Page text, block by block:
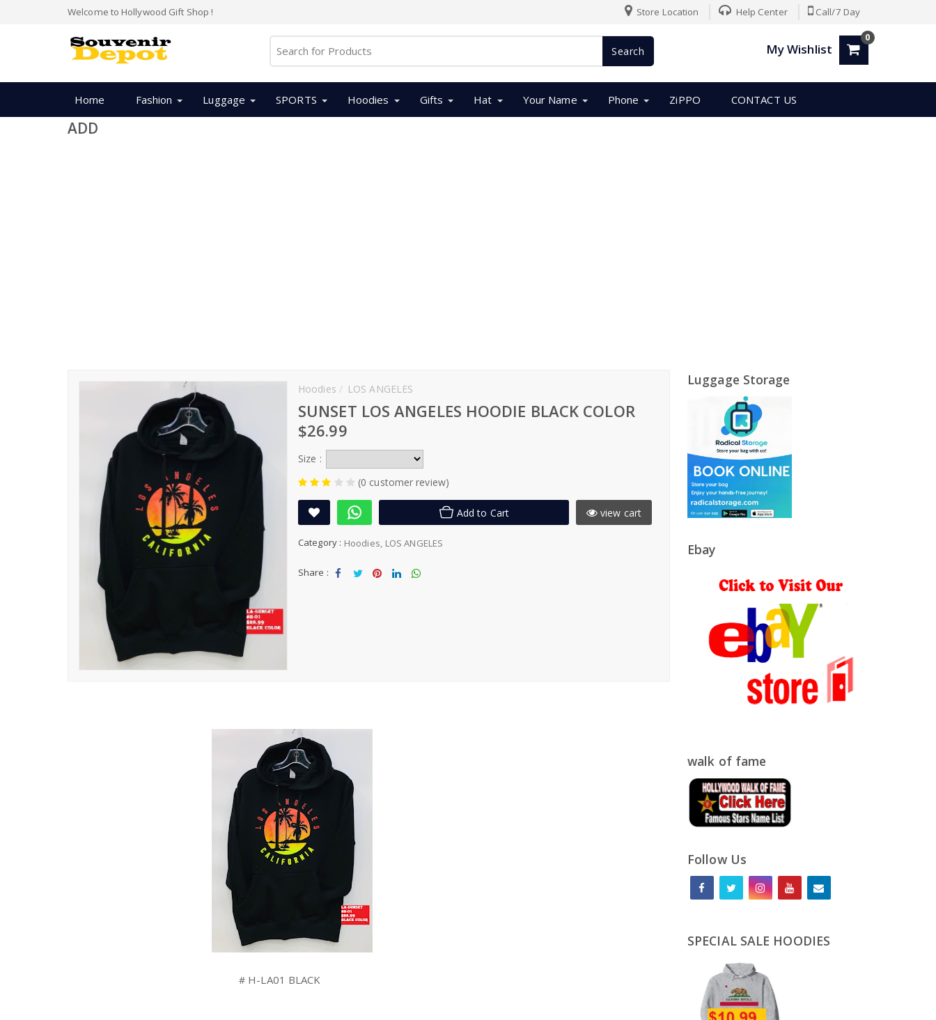
Welcome to Hollywood Gift Shop ! Store Location Help Center Call/7 Day
Search My Wishlist
0
Home Fashion Luggage SPORTS Hoodies Gifts Hat Your Name Phone ZiPPO CONTACT US
ADD
Hoodies LOS ANGELES
SUNSET LOS ANGELES HOODIE BLACK COLOR
$26.99
Size :
(0 customer review)
Add to Cart view cart
Category : Hoodies LOS ANGELES
Share :
# H-LA01 BLACK
Luggage Storage
Ebay
walk of fame
Follow Us
SPECIAL SALE HOODIES